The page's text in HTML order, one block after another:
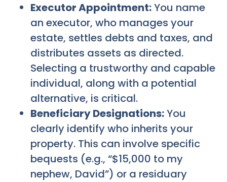
Executor Appointment:You name
an executor, who manages your
estate, settles debts and taxes, and
distributes assets as directed.
Selecting a trustworthy and capable
individual, along with a potential
alternative, is critical.
Beneficiary Designations:You
clearly identify who inherits your
property. This can involve specific
bequests (e.g., “$15,000 to my
nephew, David”) or a residuary